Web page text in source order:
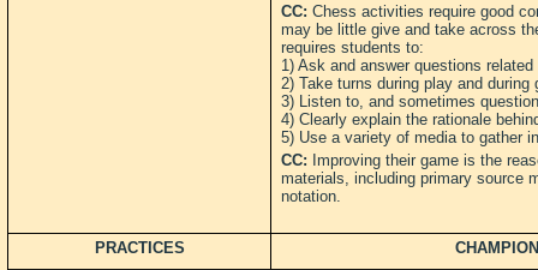
CC: Chess activities require good
may be little give and take across
requires students to:
1) Ask and answer questions
2) Take turns during play and during
3) Listen to, and sometimes
4) Clearly explain the rationale
5) Use a variety of media to gather
CC: Improving their game is the
materials, including primary source
notation.
PRACTICES